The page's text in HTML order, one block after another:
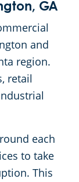
GA
and
region.
retail
each
to take
This